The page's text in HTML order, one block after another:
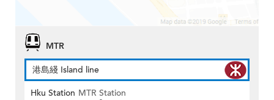
MTR
港島綫 Island line
Hku Station MTR Station